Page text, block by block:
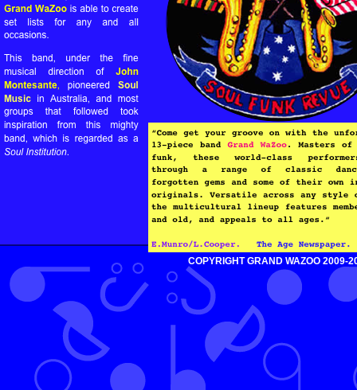
COPYRIGHT GRAND WAZOO 2009-